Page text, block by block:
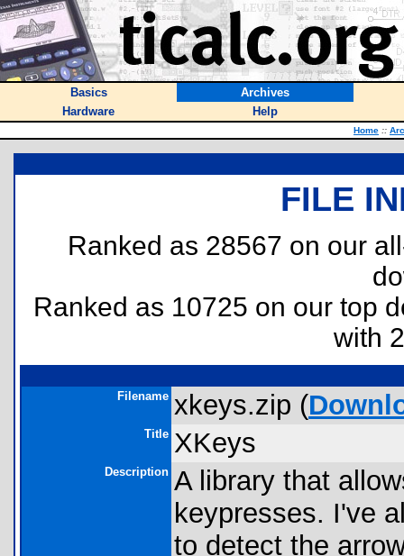
Basics
Archives
Hardware
Help
Home ::
FILE
Ranked as 28567 on our
Ranked as 10725 on our top
with
Filename xkeys.zip (
Title XKeys
Description A library that
keypresses. I've
to detect the